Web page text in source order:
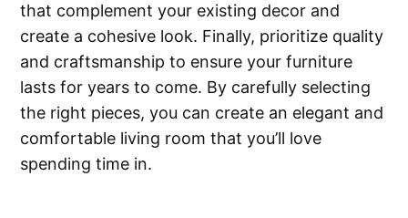
that complement your existing decor and
create a cohesive look. Finally, prioritize quality
and craftsmanship to ensure your furniture
lasts for years to come. By carefully selecting
the right pieces, you can create an elegant and
comfortable living room that you’ll love
spending time in.